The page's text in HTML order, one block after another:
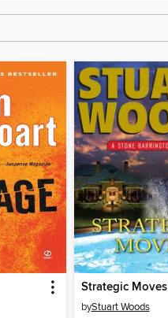
Strategic Moves
byStuart Woods